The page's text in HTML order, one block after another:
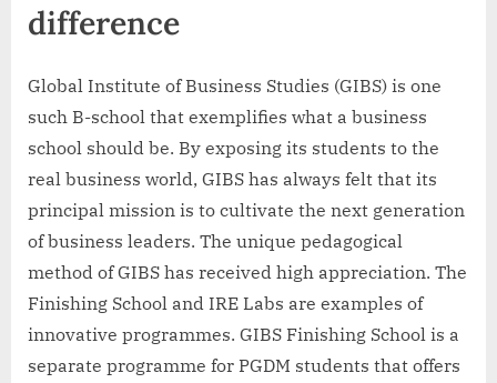
difference
Global Institute of Business Studies (GIBS) is one
such B-school that exemplifies what a business
school should be. By exposing its students to the
real business world, GIBS has always felt that its
principal mission is to cultivate the next generation
of business leaders. The unique pedagogical
method of GIBS has received high appreciation. The
Finishing School and IRE Labs are examples of
innovative programmes. GIBS Finishing School is a
separate programme for PGDM students that offers